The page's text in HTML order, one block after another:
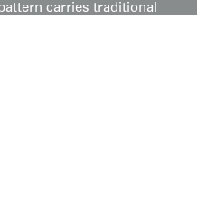
carries traditional